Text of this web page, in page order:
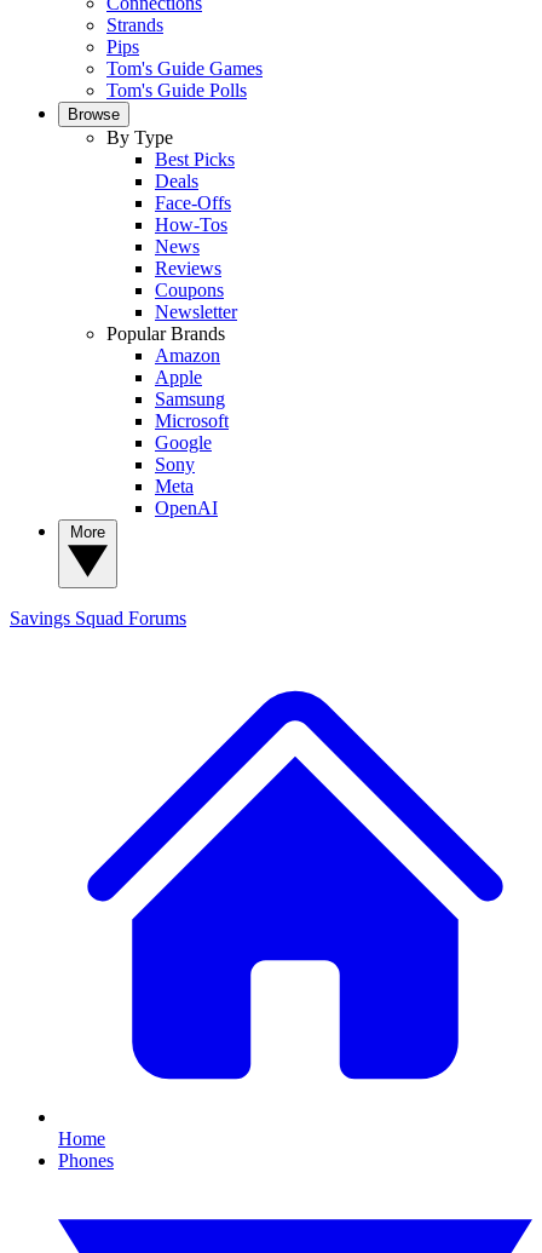
Strands
Pips
Tom's Guide Games
Tom's Guide Polls
Browse
By Type
Best Picks
Deals
Face-Offs
How-Tos
News
Reviews
Coupons
Newsletter
Popular Brands
Amazon
Apple
Samsung
Microsoft
Google
Sony
Meta
OpenAI
Savings Squad Forums
Home
Phones